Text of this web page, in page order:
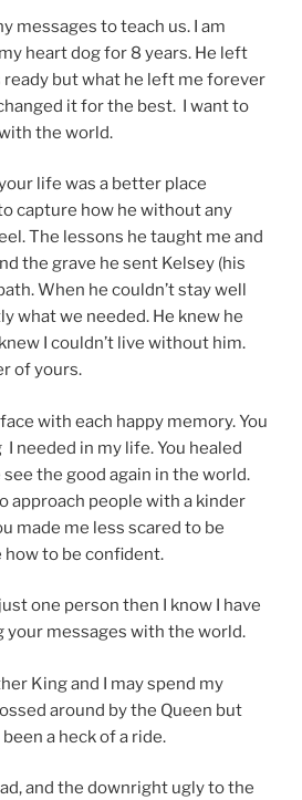
messages to teach us. I am
heart dog for 8 years. He left
ready but what he left me forever
it for the best. I want to
the world.
life was a better place
capture how he without any
The lessons he taught me and
the grave he sent Kelsey (his
When he couldn’t stay well
what we needed. He knew he
I couldn’t live without him.
of yours.
with each happy memory. You
needed in my life. You healed
the good again in the world.
approach people with a kinder
made me less scared to be
how to be confident.
one person then I know I have
your messages with the world.
King and I may spend my
around by the Queen but
a heck of a ride.
and the downright ugly to the